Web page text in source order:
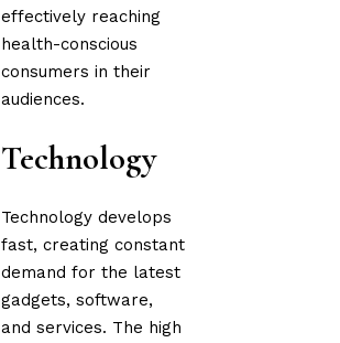
effectively reaching
health-conscious
consumers in their
audiences.
Technology
Technology develops
fast, creating constant
demand for the latest
gadgets, software,
and services. The high